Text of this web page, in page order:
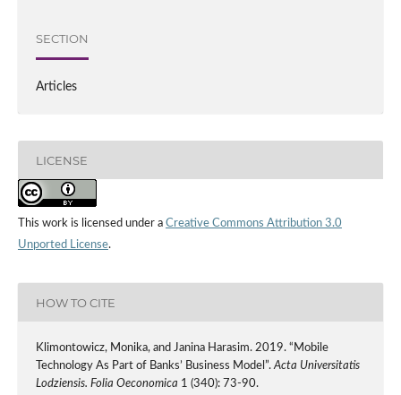
SECTION
Articles
LICENSE
This work is licensed under a Creative Commons Attribution 3.0
Unported License.
HOW TO CITE
Klimontowicz, Monika, and Janina Harasim. 2019. “Mobile
Technology As Part of Banks’ Business Model”.Acta Universitatis
Lodziensis. Folia Oeconomica 1 (340): 73-90.